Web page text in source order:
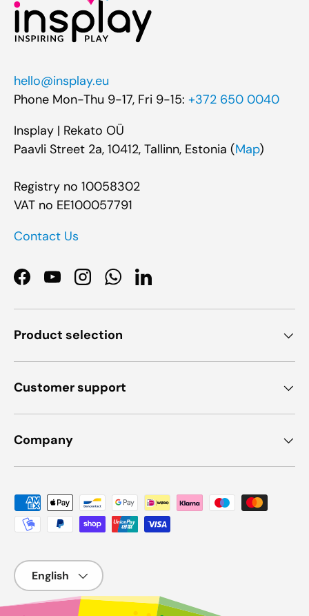
hello@insplay.eu
Phone Mon-Thu 9-17, Fri 9-15: +372 650 0040
Insplay | Rekato OÜ
Paavli Street 2a, 10412, Tallinn, Estonia (Map)
Registry no 10058302
VAT no EE100057791
Contact Us
Facebook
YouTubeInstagramWhatsApp
LinkedIn
Product selection
Customer support
Company
Payment methods accepted
Language